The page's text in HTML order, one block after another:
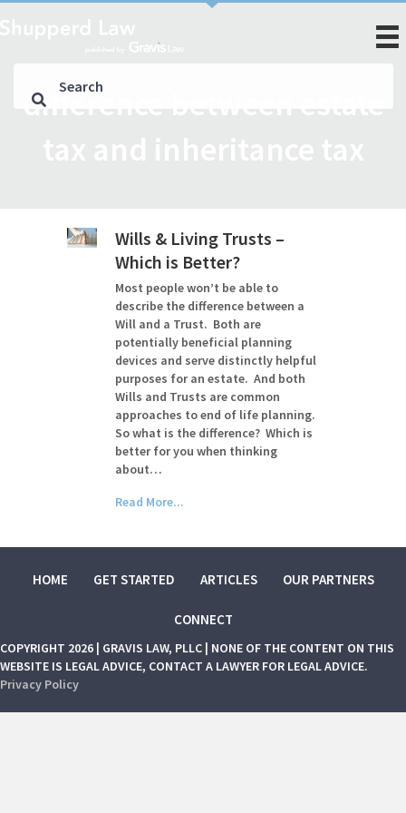
difference between estate
Wills & Living Trusts –
Which is Better?
Most people won’t be able to
describe the difference between a
Will and a Trust. Both are
potentially beneficial planning
devices and serve distinctly helpful
purposes for an estate. And both
Wills and Trusts are common
approaches to end of life planning.
So what is the difference? Which is
better for you when thinking
about…
Read More...
HOME GET STARTED ARTICLES OUR PARTNERS
CONNECT
COPYRIGHT 2026 | GRAVIS LAW, PLLC | NONE OF THE CONTENT ON THIS
WEBSITE IS LEGAL ADVICE, CONTACT A LAWYER FOR LEGAL ADVICE.
Privacy Policy